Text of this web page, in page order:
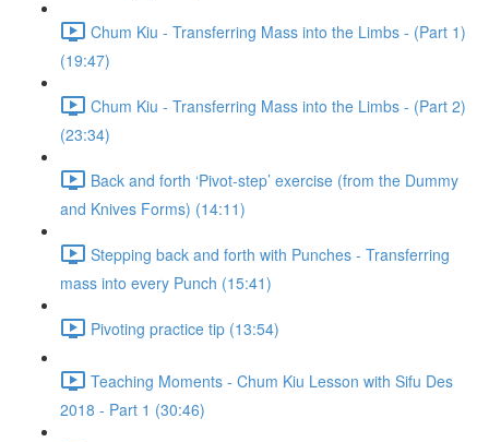
Chum Kiu - Transferring Mass into the Limbs - (Part 1)
(19:47)
Chum Kiu - Transferring Mass into the Limbs - (Part 2)
(23:34)
Back and forth ‘Pivot-step’ exercise (from the Dummy
and Knives Forms) (14:11)
Stepping back and forth with Punches - Transferring
mass into every Punch (15:41)
Pivoting practice tip (13:54)
Teaching Moments - Chum Kiu Lesson with Sifu Des
2018 - Part 1 (30:46)